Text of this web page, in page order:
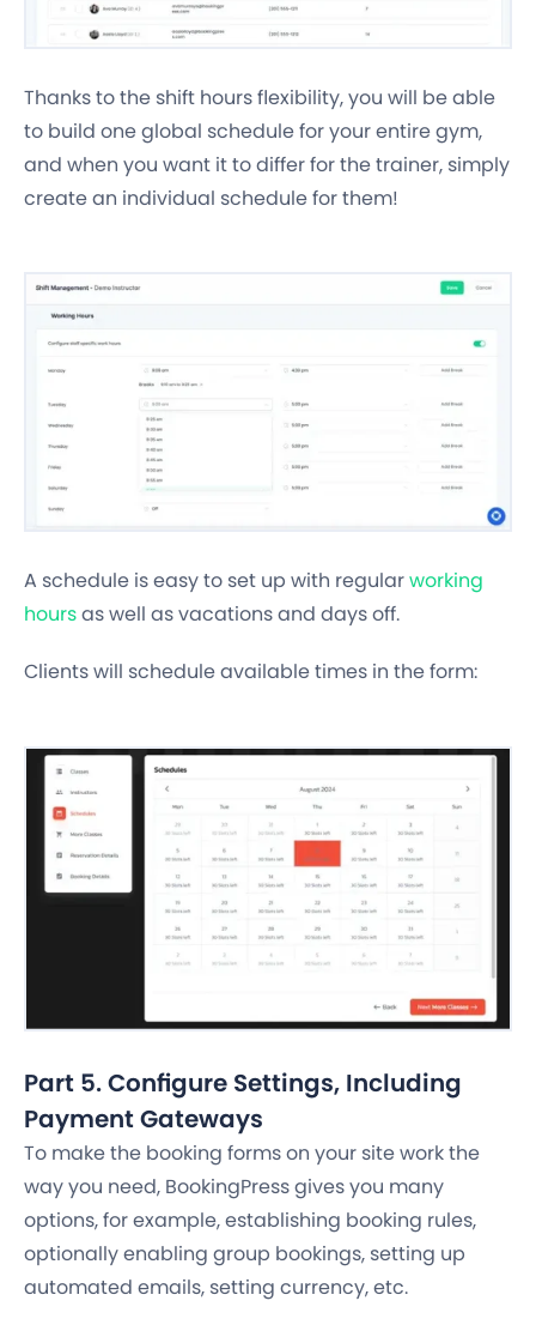
Thanks to the shift hours flexibility, you will be able
to build one global schedule for your entire gym,
and when you want it to differ for the trainer, simply
create an individual schedule for them!
A schedule is easy to set up with regularworking
hoursas well as vacations and days off.
Clients will schedule available times in the form:
Part 5. Configure Settings, Including
Payment Gateways
To make the booking forms on your site work the
way you need, BookingPress gives you many
options, for example, establishing booking rules,
optionally enabling group bookings, setting up
automated emails, setting currency, etc.